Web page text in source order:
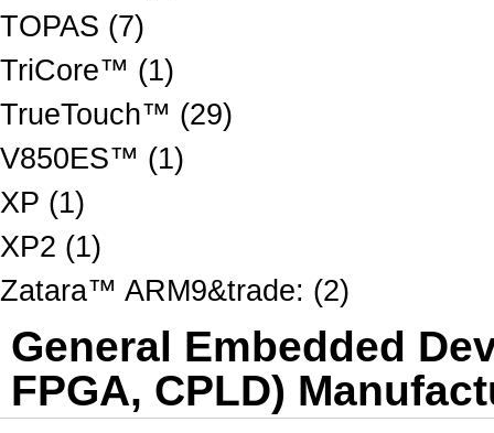
TOPAS (7)
TriCore™ (1)
TrueTouch™ (29)
V850ES™ (1)
XP (1)
XP2 (1)
Zatara™ ARM9&trade: (2)
General Embedded
FPGA, CPLD)